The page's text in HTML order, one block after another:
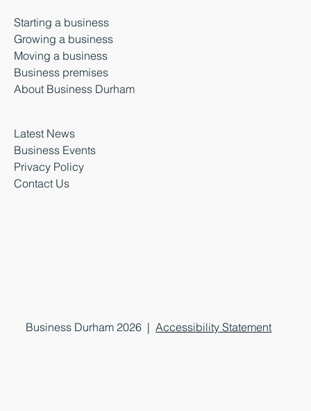
Starting a business
Growing a business
Moving a business
Business premises
About Business Durham
Latest News
Business Events
Privacy Policy
Contact Us
Business Durham 2026 |Accessibility Statement